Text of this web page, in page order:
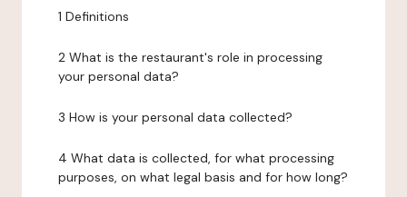
1 Definitions
2 What is the restaurant's role in processing
your personal data?
3 How is your personal data collected?
4 What data is collected, for what processing
purposes, on what legal basis and for how long?